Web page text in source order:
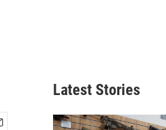
Latest Stories